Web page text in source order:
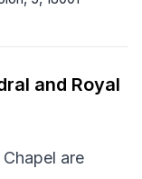
and Royal
are